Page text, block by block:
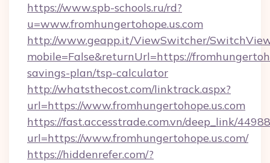
https://www.spb-schools.ru/rd?
u=www.fromhungertohope.us.com
http://www.geapp.it/ViewSwitcher/
mobile=False&returnUrl=https://
savings-plan/tsp-calculator
http://whatsthecost.com/linktrack.aspx?
url=https://www.fromhungertohope.us.com
https://fast.accesstrade.com.vn/deep_link/
url=https://www.fromhungertohope.us.com/
https://hiddenrefer.com/?